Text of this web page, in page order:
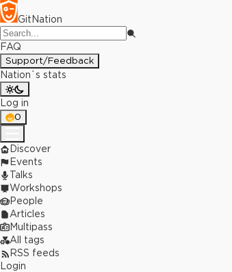
GitNation
FAQ
Support/Feedback
Nation`s stats
Log in
0
Discover
Events
Talks
Workshops
People
Articles
Multipass
All tags
RSS feeds
Login